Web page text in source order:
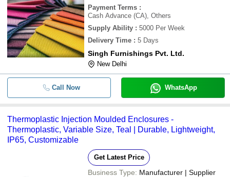
Payment Terms :
Cash Advance (CA), Others
Supply Ability : 5000 Per Week
Delivery Time : 5 Days
Singh Furnishings Pvt. Ltd.
New Delhi
Call Now WhatsApp
Thermoplastic Injection Moulded Enclosures -
Thermoplastic, Variable Size, Teal | Durable, Lightweight,
IP65, Customizable
Get Latest Price
Business Type: Manufacturer | Supplier